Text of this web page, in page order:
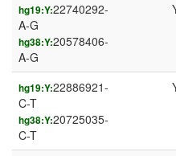
hg19:Y:22740292-
A-G
hg38:Y:20578406-
A-G
hg19:Y:22886921-
C-T
hg38:Y:20725035-
C-T